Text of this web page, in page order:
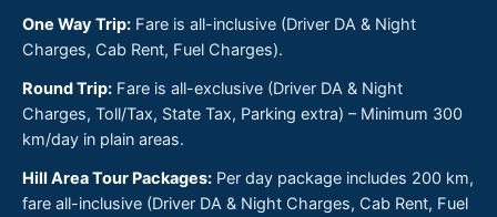
One Way Trip: Fare is all-inclusive (Driver DA & Night
Charges, Cab Rent, Fuel Charges).
Round Trip: Fare is all-exclusive (Driver DA & Night
Charges, Toll/Tax, State Tax, Parking extra) – Minimum 300
km/day in plain areas.
Hill Area Tour Packages: Per day package includes 200 km,
fare all-inclusive (Driver DA & Night Charges, Cab Rent, Fuel